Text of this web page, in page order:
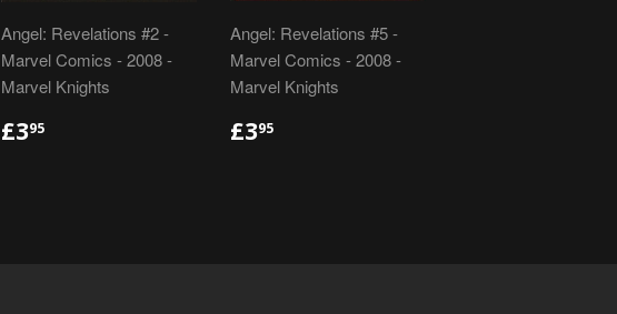
Angel: Revelations #2 -
Marvel Comics - 2008 -
Marvel Knights
REGULAR
PRICE
£395
Angel: Revelations #5 -
Marvel Comics - 2008 -
Marvel Knights
REGULAR
PRICE
£395